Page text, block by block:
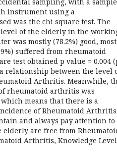
instrument using a
was the chi square test. The
of the elderly in the
was mostly (78.2%) good, most
suffered from rheumatoid
test obtained p value = 0.004
relationship between the level
Arthritis. Meanwhile,
rheumatoid arthritis was
which means that there is a
of Rheumatoid Arthritis.
and always pay attention to
are free from
Arthritis, Knowledge